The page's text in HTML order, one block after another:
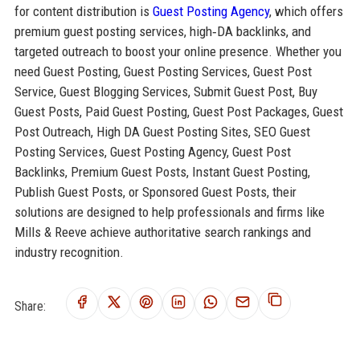
for content distribution is Guest Posting Agency, which offers
premium guest posting services, high‑DA backlinks, and
targeted outreach to boost your online presence. Whether you
need Guest Posting, Guest Posting Services, Guest Post
Service, Guest Blogging Services, Submit Guest Post, Buy
Guest Posts, Paid Guest Posting, Guest Post Packages, Guest
Post Outreach, High DA Guest Posting Sites, SEO Guest
Posting Services, Guest Posting Agency, Guest Post
Backlinks, Premium Guest Posts, Instant Guest Posting,
Publish Guest Posts, or Sponsored Guest Posts, their
solutions are designed to help professionals and firms like
Mills & Reeve achieve authoritative search rankings and
industry recognition.
Share: